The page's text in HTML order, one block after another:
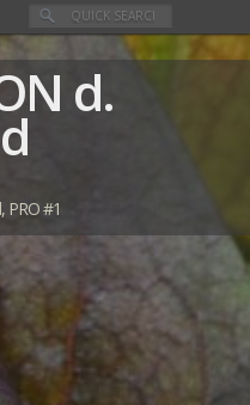
d.
PRO #1